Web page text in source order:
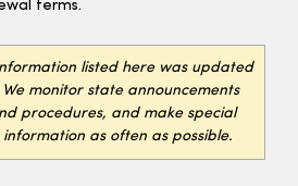
terms.
listed here was updated
We monitor state announcements
procedures, and make special
as often as possible.